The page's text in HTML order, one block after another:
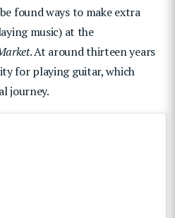
found ways to make extra
music) at the
. At around thirteen years
for playing guitar, which
journey.